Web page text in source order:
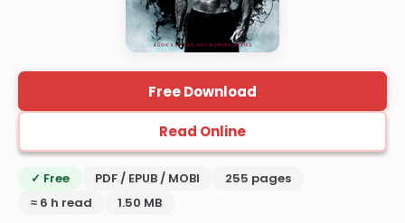
Free Download
Read Online
✓ Free PDF / EPUB / MOBI
255 pages
≈ 6 h read
1.50 MB